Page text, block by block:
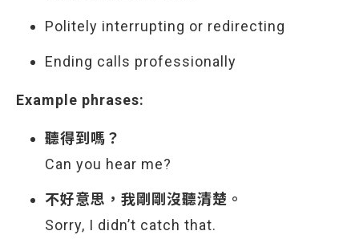
Politely interrupting or redirecting
Ending calls professionally
Example phrases:
聽得到嗎？
Can you hear me?
不好意思，我剛剛沒聽清楚。
Sorry, I didn’t catch that.